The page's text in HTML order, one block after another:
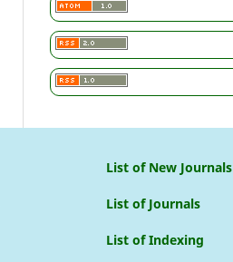
List of New Journals
List of Journals
List of Indexing